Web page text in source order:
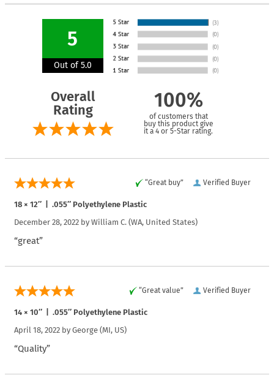
5
Out of 5.0
Overall
Rating
100%
of customers that
buy this product give
it a 4 or 5-Star rating.
Verified Buyer
“Great buy”
18 × 12″ | .055″ Polyethylene Plastic
December 28, 2022 by William C. (WA, United States)
“great”
Verified Buyer
“Great value”
14 × 10″ | .055″ Polyethylene Plastic
April 18, 2022 by George (MI, US)
“Quality”